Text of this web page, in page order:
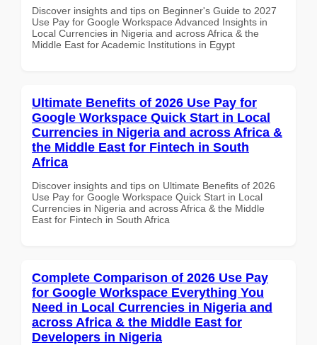
Discover insights and tips on Beginner's Guide to 2027
Use Pay for Google Workspace Advanced Insights in
Local Currencies in Nigeria and across Africa & the
Middle East for Academic Institutions in Egypt
Ultimate Benefits of 2026 Use Pay for
Google Workspace Quick Start in Local
Currencies in Nigeria and across Africa &
the Middle East for Fintech in South
Africa
Discover insights and tips on Ultimate Benefits of 2026
Use Pay for Google Workspace Quick Start in Local
Currencies in Nigeria and across Africa & the Middle
East for Fintech in South Africa
Complete Comparison of 2026 Use Pay
for Google Workspace Everything You
Need in Local Currencies in Nigeria and
across Africa & the Middle East for
Developers in Nigeria